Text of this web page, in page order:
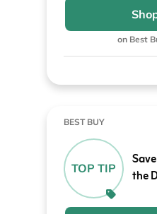
on Best
BEST BUY
TOP TIP
the